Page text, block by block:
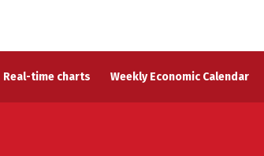
Real-time charts Weekly Economic Calendar